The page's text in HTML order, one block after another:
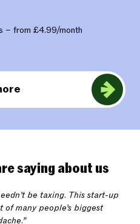
– from £4.99/month
saying about us
be taxing. This start-up
many people’s biggest